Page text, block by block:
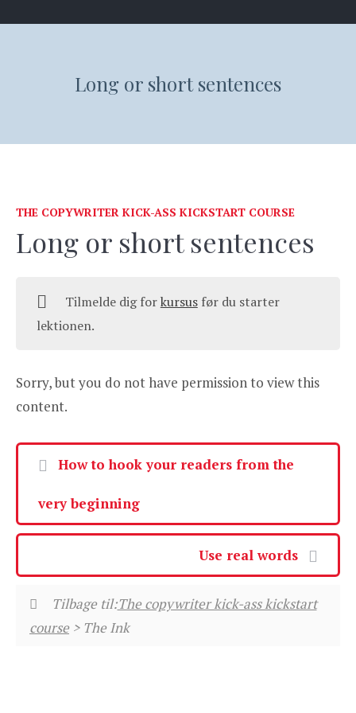
Long or short sentences
THE COPYWRITER KICK-ASS KICKSTART COURSE
Long or short sentences
Tilmelde dig forkursusfør du starter
lektionen.
Sorry, but you do not have permission to view this
content.
How to hook your readers from the
very beginning
Use real words
Tilbage til:The copywriter kick-ass kickstart
course> The Ink